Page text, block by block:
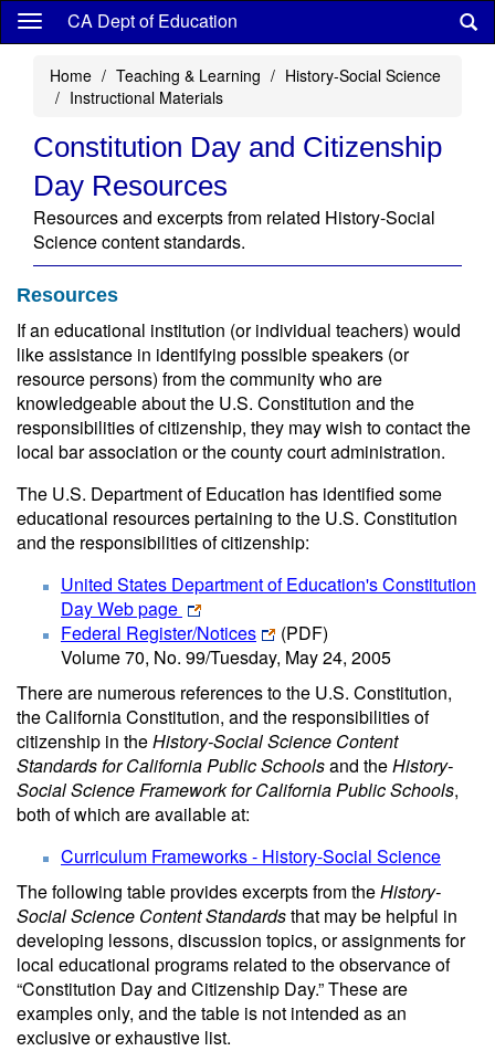
Skip
content
CA Dept of Education
Home Teaching & Learning
History-Social Science
Instructional Materials
Constitution Day and Citizenship
Day Resources
Resources and excerpts from related History-Social
Science content standards.
Resources
If an educational institution (or individual teachers) would
like assistance in identifying possible speakers (or
resource persons) from the community who are
knowledgeable about the U.S. Constitution and the
responsibilities of citizenship, they may wish to contact the
local bar association or the county court administration.
The U.S. Department of Education has identified some
educational resources pertaining to the U.S. Constitution
and the responsibilities of citizenship:
United States Department of Education's Constitution
Day Web page
Federal Register/Notices
(PDF)
Volume 70, No. 99/Tuesday, May 24, 2005
There are numerous references to the U.S. Constitution,
the California Constitution, and the responsibilities of
citizenship in theHistory-Social Science Content
Standards for California Public Schoolsand theHistory-
Social Science Framework for California Public Schools,
both of which are available at:
Curriculum Frameworks - History-Social Science
The following table provides excerpts from theHistory-
Social Science Content Standardsthat may be helpful in
developing lessons, discussion topics, or assignments for
local educational programs related to the observance of
“Constitution Day and Citizenship Day.” These are
examples only, and the table is not intended as an
exclusive or exhaustive list.